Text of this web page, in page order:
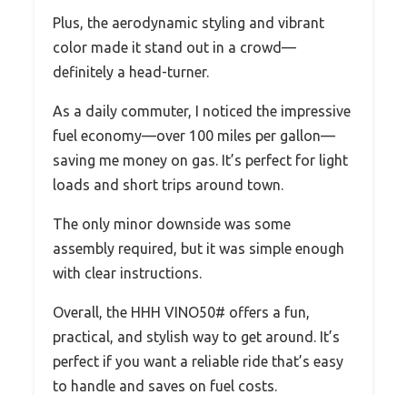
Plus, the aerodynamic styling and vibrant
color made it stand out in a crowd—
definitely a head-turner.
As a daily commuter, I noticed the impressive
fuel economy—over 100 miles per gallon—
saving me money on gas. It’s perfect for light
loads and short trips around town.
The only minor downside was some
assembly required, but it was simple enough
with clear instructions.
Overall, the HHH VINO50# offers a fun,
practical, and stylish way to get around. It’s
perfect if you want a reliable ride that’s easy
to handle and saves on fuel costs.